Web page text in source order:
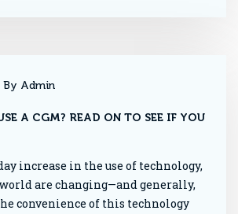
By Admin
A CGM? READ ON TO SEE IF YOU
increase in the use of technology,
are changing—and generally,
convenience of this technology